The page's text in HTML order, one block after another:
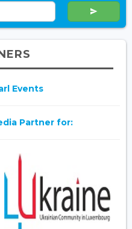
Events
Partner for: